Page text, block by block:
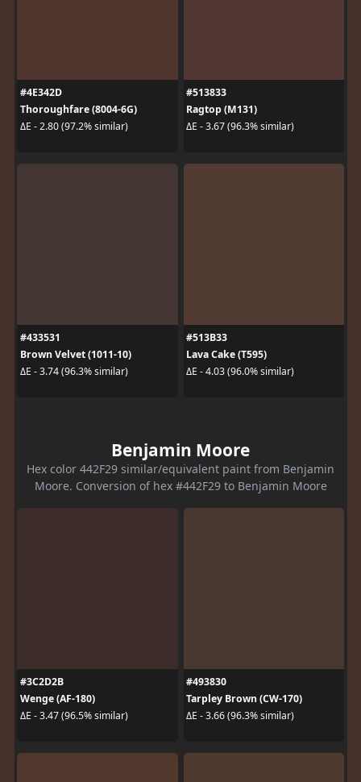
#4E342D
Thoroughfare (8004-6G)
ΔE - 2.80 (97.2% similar)
#513833
Ragtop (M131)
ΔE - 3.67 (96.3% similar)
#433531
Brown Velvet (1011-10)
ΔE - 3.74 (96.3% similar)
#513B33
Lava Cake (T595)
ΔE - 4.03 (96.0% similar)
Benjamin Moore
Hex color 442F29 similar/equivalent paint from Benjamin
Moore. Conversion of hex #442F29 to Benjamin Moore
#3C2D2B
Wenge (AF-180)
ΔE - 3.47 (96.5% similar)
#493830
Tarpley Brown (CW-170)
ΔE - 3.66 (96.3% similar)